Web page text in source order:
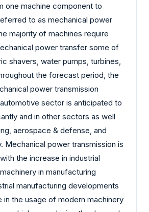
one machine component to
to as mechanical power
majority of machines require
power transfer some of
shavers, water pumps, turbines,
the forecast period, the
power transmission
sector is anticipated to
and in other sectors as well
aerospace & defense, and
Mechanical power transmission is
the increase in industrial
in manufacturing
manufacturing developments
in the usage of modern machinery